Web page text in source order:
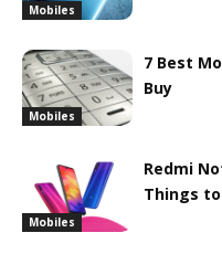
Mobiles
Mobiles
7 Best
Buy
Mobiles
Redmi
Things